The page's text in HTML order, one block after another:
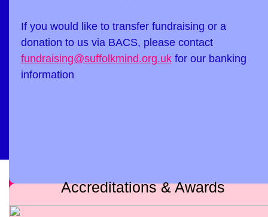
If you would like to transfer fundraising or a
donation to us via BACS, please contact
fundraising@suffolkmind.org.uk for our banking
information
Accreditations & Awards